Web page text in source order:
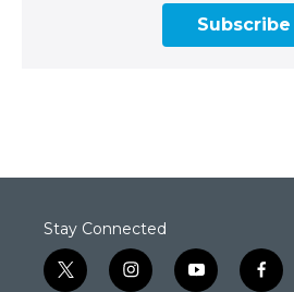
Subscribe
Stay Connected
t
i
y
f